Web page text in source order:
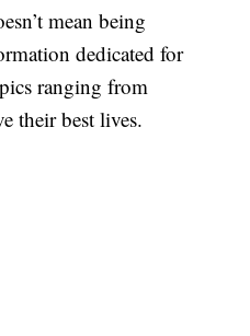
mean being
dedicated for
ranging from
their best lives.